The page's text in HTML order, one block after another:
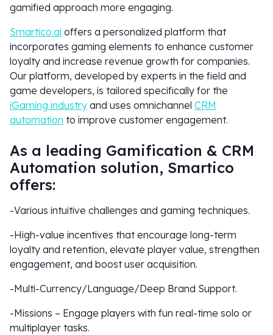
gamified approach more engaging.
Smartico.ai offers a personalized platform that
incorporates gaming elements to enhance customer
loyalty and increase revenue growth for companies.
Our platform, developed by experts in the field and
game developers, is tailored specifically for the
iGaming industry and uses omnichannel CRM
automation to improve customer engagement.
As a leading Gamification & CRM
Automation solution, Smartico
offers:
-Various intuitive challenges and gaming techniques.
-High-value incentives that encourage long-term
loyalty and retention, elevate player value, strengthen
engagement, and boost user acquisition.
-Multi-Currency/Language/Deep Brand Support.
-Missions – Engage players with fun real-time solo or
multiplayer tasks.